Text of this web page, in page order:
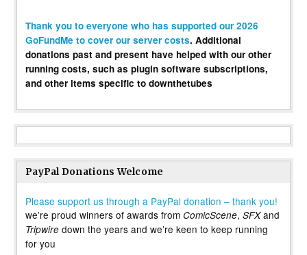
Thank you to everyone who has supported our 2026
GoFundMe to cover our server costs. Additional
donations past and present have helped with our other
running costs, such as plugin software subscriptions,
and other items specific to downthetubes
PayPal Donations Welcome
Please support us through a PayPal donation – thank you!
we’re proud winners of awards from ComicScene, SFXand
Tripwire down the years and we’re keen to keep running
for you